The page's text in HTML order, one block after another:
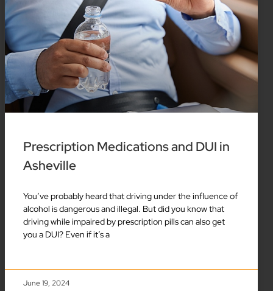
Prescription Medications and DUI in
Asheville
You’ve probably heard that driving under the influence of
alcohol is dangerous and illegal. But did you know that
driving while impaired by prescription pills can also get
you a DUI? Even if it’s a
June 19, 2024